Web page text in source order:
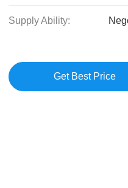
Supply Ability:
Get Best Price